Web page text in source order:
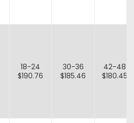
18-24
$190.76
30-36
$185.46
42-48
$180.45